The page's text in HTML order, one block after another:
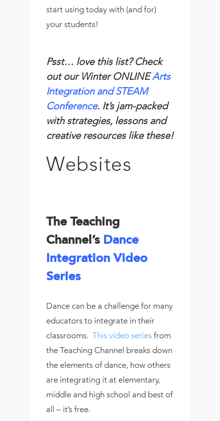
start using today with (and for)
your students!
Psst… love this list? Check
out our Winter ONLINEArts
Integration and STEAM
Conference. It’s jam-packed
with strategies, lessons and
creative resources like these!
Websites
The Teaching
Channel’s Dance
Integration Video
Series
Dance can be a challenge for many
educators to integrate in their
classrooms.This video series from
the Teaching Channel breaks down
the elements of dance, how others
are integrating it at elementary,
middle and high school and best of
all – it’s free.